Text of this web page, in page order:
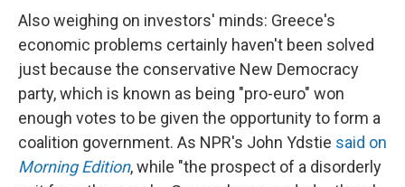
Also weighing on investors' minds: Greece's
economic problems certainly haven't been solved
just because the conservative New Democracy
party, which is known as being "pro-euro" won
enough votes to be given the opportunity to form a
coalition government. As NPR's John Ydstie said on
Morning Edition, while "the prospect of a disorderly